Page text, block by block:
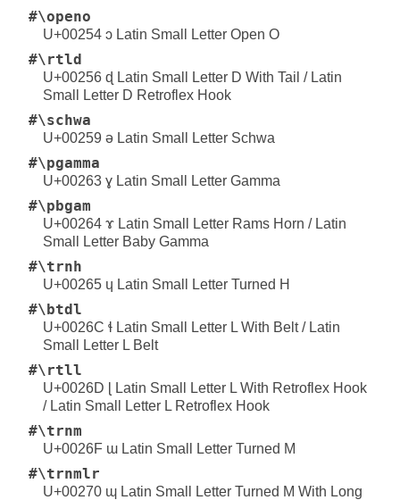
#\openo
U+00254 ɔ Latin Small Letter Open O
#\rtld
U+00256 ɖ Latin Small Letter D With Tail / Latin
Small Letter D Retroflex Hook
#\schwa
U+00259 ə Latin Small Letter Schwa
#\pgamma
U+00263 ɣ Latin Small Letter Gamma
#\pbgam
U+00264 ɤ Latin Small Letter Rams Horn / Latin
Small Letter Baby Gamma
#\trnh
U+00265 ɥ Latin Small Letter Turned H
#\btdl
U+0026C ɬ Latin Small Letter L With Belt / Latin
Small Letter L Belt
#\rtll
U+0026D ɭ Latin Small Letter L With Retroflex Hook
/ Latin Small Letter L Retroflex Hook
#\trnm
U+0026F ɯ Latin Small Letter Turned M
#\trnmlr
U+00270 ɰ Latin Small Letter Turned M With Long